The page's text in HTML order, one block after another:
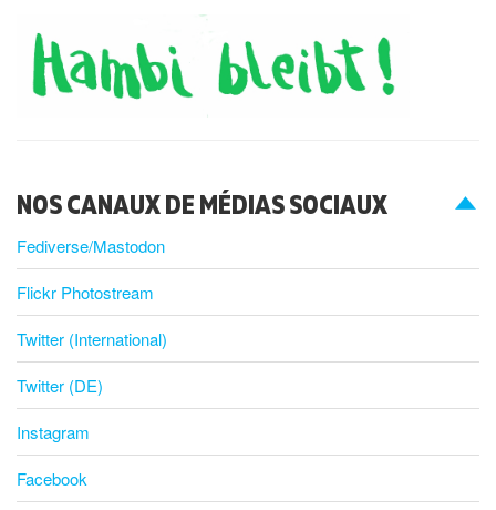
NOS CANAUX DE MÉDIAS SOCIAUX
Fediverse/Mastodon
Flickr Photostream
Twitter (International)
Twitter (DE)
Instagram
Facebook